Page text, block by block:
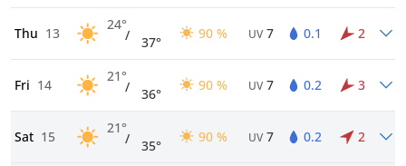
Thu 13
24°
/ 37°
90 % UV 7 0.1 2
Fri 14
21°
/ 36°
90 % UV 7 0.2 3
Sat 15
21°
/ 35°
90 % UV 7 0.2 2